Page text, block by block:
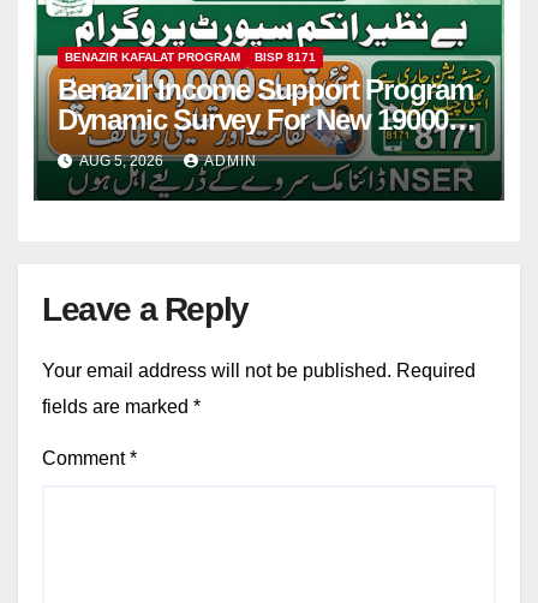
BENAZIR KAFALAT PROGRAM BISP 8171
Benazir Income Support Program
Dynamic Survey For New 19000
Installment 2026-27
AUG 5, 2026 ADMIN
Leave a Reply
Your email address will not be published. Required
fields are marked *
Comment*